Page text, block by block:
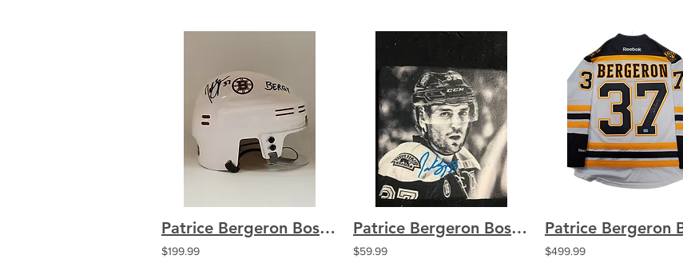
Patrice Bergeron Boston Bruins signed White Mini-Helmet inscribed "Bergy"
$199.99
Patrice Bergeron Boston Bruins Signed Upclose Black and White Coaster R
$59.99 $499.99